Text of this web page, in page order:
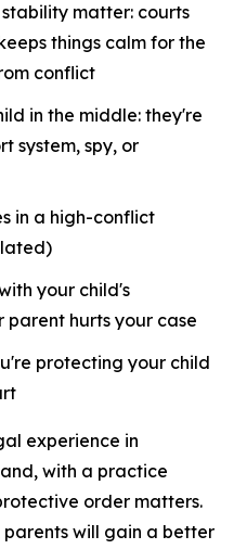
matter: courts
things calm for the
conflict
in the middle: they're
system, spy, or
in a high-conflict
your child's
parent hurts your case
protecting your child
experience in
with a practice
order matters.
parents will gain a better